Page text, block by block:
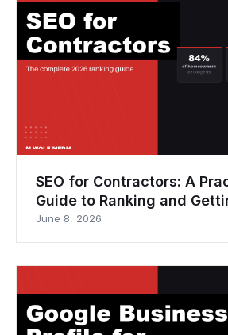
SEO for Contractors: A
Guide to Ranking and
June 8, 2026